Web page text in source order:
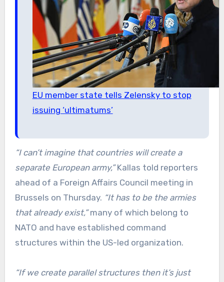
EU member state tells Zelensky to stop
issuing ‘ultimatums’
“I can’t imagine that countries will create a
separate European army,”Kallas told reporters
ahead of a Foreign Affairs Council meeting in
Brussels on Thursday. “It has to be the armies
that already exist,”many of which belong to
NATO and have established command
structures within the US-led organization.
“If we create parallel structures then it’s just